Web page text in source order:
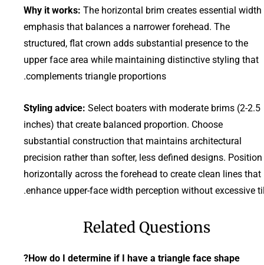
Why it works: The horizontal brim creates essential width
emphasis that balances a narrower forehead. The
structured, flat crown adds substantial presence to the
upper face area while maintaining distinctive styling that
complements triangle proportions.
Styling advice: Select boaters with moderate brims (2-2.5
inches) that create balanced proportion. Choose
substantial construction that maintains architectural
precision rather than softer, less defined designs. Position
horizontally across the forehead to create clean lines that
enhance upper-face width perception without excessive
Related Questions
How do I determine if I have a triangle face shape?